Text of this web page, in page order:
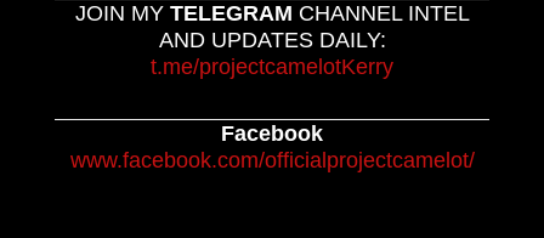
JOIN MY TELEGRAM CHANNEL INTEL
AND UPDATES DAILY:
t.me/projectcamelotKerry
Facebook
www.facebook.com/officialprojectcamelot/